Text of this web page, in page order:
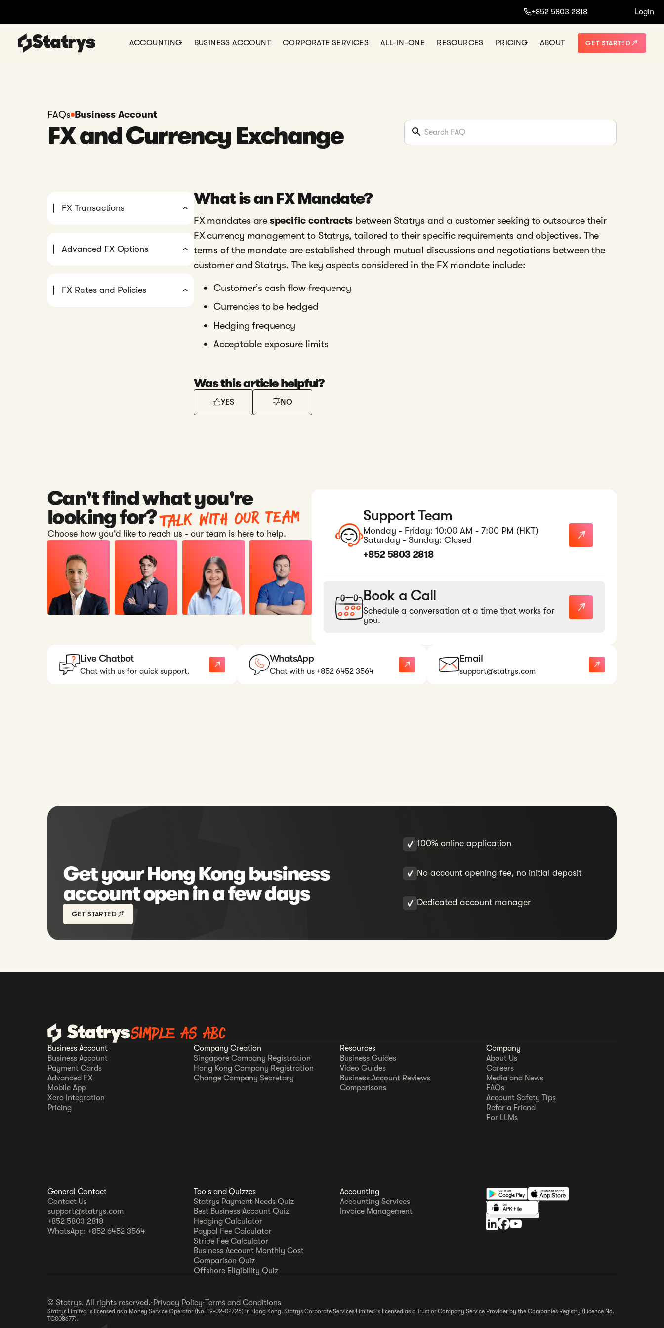
+852 5803 2818 Login
ACCOUNTING BUSINESS ACCOUNT CORPORATE SERVICES ALL-IN-ONE RESOURCES PRICING ABOUT GET STARTED
FAQs Business Account
FX and Currency Exchange
FX Transactions
Advanced FX Options
FX Rates and Policies
What is an FX Mandate?
FX mandates are specific contracts between Statrys and a customer seeking to outsource their
FX currency management to Statrys, tailored to their specific requirements and objectives. The
terms of the mandate are established through mutual discussions and negotiations between the
customer and Statrys. The key aspects considered in the FX mandate include:
Customer’s cash flow frequency
Currencies to be hedged
Hedging frequency
Acceptable exposure limits
Was this article helpful?
YES NO
Can't find what you're
looking for?Talk with our team
Choose how you'd like to reach us - our team is here to help.
Support Team
Monday - Friday: 10:00 AM - 7:00 PM (HKT)
Saturday - Sunday: Closed
+852 5803 2818
Book a Call
Schedule a conversation at a time that works for
you.
Live Chatbot
Chat with us for quick support.
WhatsApp
Chat with us +852 6452 3564
Email
support@statrys.com
Get your Hong Kong business
account open in a few days
GET STARTED
100% online application
No account opening fee, no initial deposit
Dedicated account manager
SIMPLE AS ABC
Business Account
Business Account
Payment Cards
Advanced FX
Mobile App
Xero Integration
Pricing
Company Creation
Singapore Company Registration
Hong Kong Company Registration
Change Company Secretary
Resources
Business Guides
Video Guides
Business Account Reviews
Comparisons
Company
About Us
Careers
Media and News
FAQs
Account Safety Tips
Refer a Friend
For LLMs
General Contact
Contact Us
support@statrys.com
+852 5803 2818
WhatsApp: +852 6452 3564
Tools and Quizzes
Statrys Payment Needs Quiz
Best Business Account Quiz
Hedging Calculator
Paypal Fee Calculator
Stripe Fee Calculator
Business Account Monthly Cost
Comparison Quiz
Offshore Eligibility Quiz
Accounting
Accounting Services
Invoice Management
© Statrys. All rights reserved.·Privacy Policy·Terms and Conditions
Statrys Limited is licensed as a Money Service Operator (No. 19-02-02726) in Hong Kong. Statrys Corporate Services Limited is licensed as a Trust or Company Service Provider by the Companies Registry (Licence No.
TC008677).